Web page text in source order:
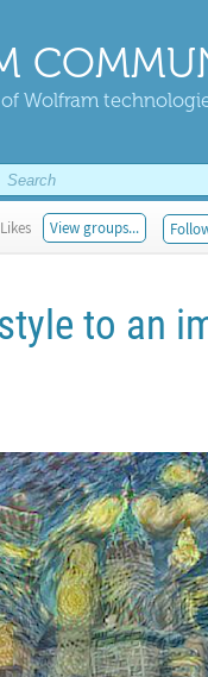
Wolfram
View groups...
to an